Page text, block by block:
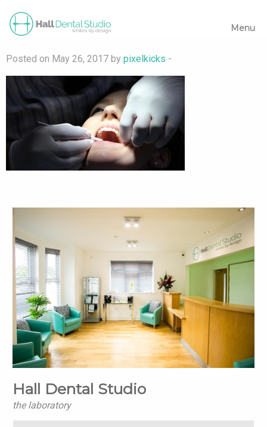
Menu
Posted on May 26, 2017 by pixelkicks -
Hall Dental Studio
the laboratory